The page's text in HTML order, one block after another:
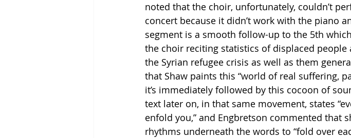
noted that the choir, unfortunately, couldn’t
concert because it didn’t work with the piano
segment is a smooth follow-up to the 5th
the choir reciting statistics of displaced
the Syrian refugee crisis as well as them
that Shaw paints this “world of real suffering,
it’s immediately followed by this cocoon of
text later on, in that same movement, states
enfold you,” and Engbretson commented that
rhythms underneath the words to “fold over